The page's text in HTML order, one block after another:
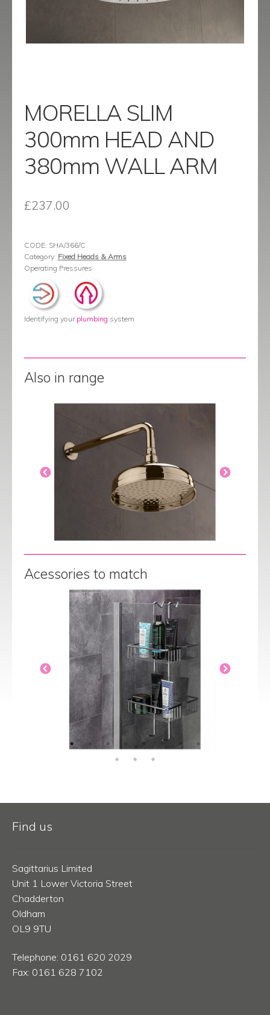
MORELLA SLIM
300mm HEAD AND
380mm WALL ARM
£237.00
CODE: SHA/366/C
Category: Fixed Heads & Arms
Operating Pressures
Identifying your plumbing system
Also in range
Acessories to match
Find us
Sagittarius Limited
Unit 1 Lower Victoria Street
Chadderton
Oldham
OL9 9TU
Telephone: 0161 620 2029
Fax: 0161 628 7102